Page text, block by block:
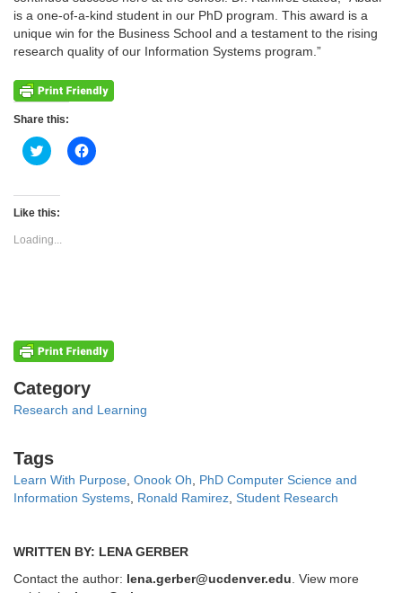
is a one-of-a-kind student in our PhD program. This award is a
unique win for the Business School and a testament to the rising
research quality of our Information Systems program.”
Share this:
Click
to
Twitter
(Opens
new
window)
Click
to
Like this:
Loading...
Categories
Category
Research and Learning
Tags
Tags
Learn With Purpose Onook Oh
PhD Computer Science and
Information Systems Ronald Ramirez Student Research
WRITTEN BY: LENA GERBER
Contact the author: lena.gerber@ucdenver.edu . View more